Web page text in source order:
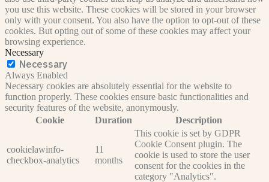
you use this website. These cookies will be stored in your browser
only with your consent. You also have the option to opt-out of these
cookies. But opting out of some of these cookies may affect your
browsing experience.
Necessary
Necessary
Always Enabled
Necessary cookies are absolutely essential for the website to
function properly. These cookies ensure basic functionalities and
security features of the website, anonymously.
Cookie
Duration Description
cookielawinfo-
checkbox-analytics
11
months
This cookie is set by GDPR
Cookie Consent plugin. The
cookie is used to store the user
consent for the cookies in the
category "Analytics".